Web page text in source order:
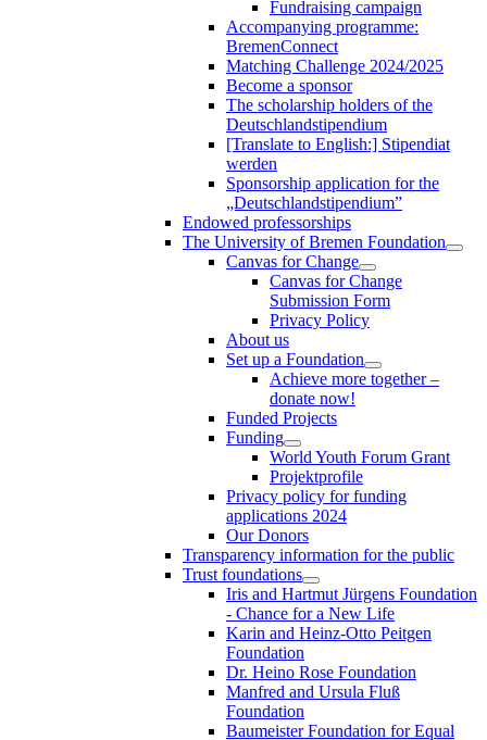
Fundraising campaign
Accompanying programme:
BremenConnect
Matching Challenge 2024/2025
Become a sponsor
The scholarship holders of the
Deutschlandstipendium
[Translate to English:] Stipendiat
werden
Sponsorship application for the
„Deutschlandstipendium”
Endowed professorships
The University of Bremen Foundation
Canvas for Change
Canvas for Change
Submission Form
Privacy Policy
About us
Set up a Foundation
Achieve more together –
donate now!
Funded Projects
Funding
World Youth Forum Grant
Projektprofile
Privacy policy for funding
applications 2024
Our Donors
Transparency information for the public
Trust foundations
Iris and Hartmut Jürgens Foundation
- Chance for a New Life
Karin and Heinz-Otto Peitgen
Foundation
Dr. Heino Rose Foundation
Manfred and Ursula Fluß
Foundation
Baumeister Foundation for Equal